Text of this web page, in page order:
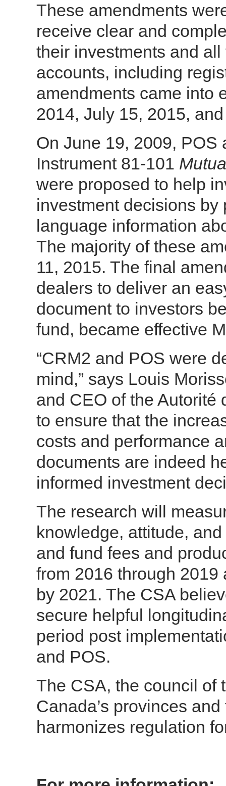
These amendments
receive clear and
their investments and
accounts, including
amendments came into
2014, July 15, 2015,
On June 19, 2009, POS
Instrument 81-101
were proposed to help
investment decisions
language information
The majority of these
11, 2015. The final
dealers to deliver an
document to investors
fund, became effective
“CRM2 and POS were
mind,” says Louis
and CEO of the Autorité
to ensure that the
costs and performance
documents are indeed
informed investment
The research will
knowledge, attitude,
and fund fees and
from 2016 through
by 2021. The CSA
secure helpful
period post
and POS.
The CSA, the council of
Canada’s provinces
harmonizes regulation